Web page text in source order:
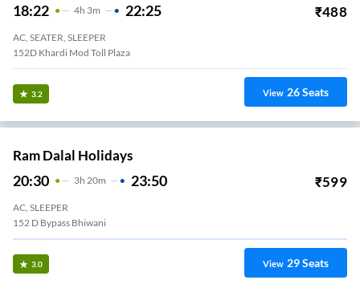
18:22 4H 3m 22:25 ₹488
AC, SEATER, SLEEPER
152D Khardi Mod Toll Plaza
3.2 View 26Seats
Ram Dalal Holidays
20:30 3H 20m 23:50 ₹599
AC, SLEEPER
152 D Bypass Bhiwani
3.0 View 29Seats